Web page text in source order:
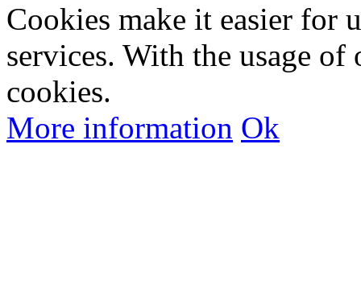
Cookies make it easier for
services. With the usage
cookies.
More information Ok